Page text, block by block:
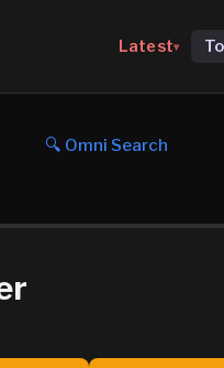
Latest▾
🔍 Omni Search